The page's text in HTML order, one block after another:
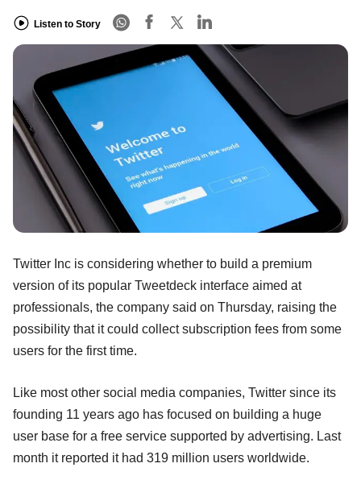
Listen to Story
Twitter Inc is considering whether to build a premium
version of its popular Tweetdeck interface aimed at
professionals, the company said on Thursday, raising the
possibility that it could collect subscription fees from some
users for the first time.
Like most other social media companies, Twitter since its
founding 11 years ago has focused on building a huge
user base for a free service supported by advertising. Last
month it reported it had 319 million users worldwide.